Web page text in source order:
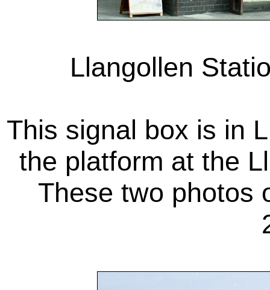
Llangollen
This signal box is in
the platform at the
These two photos